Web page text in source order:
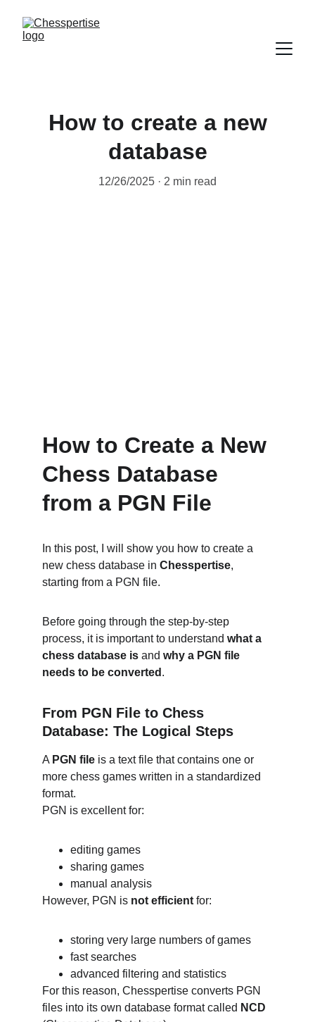
How to create a new
database
12/26/2025 2 min read
How to Create a New
Chess Database
from a PGN File
In this post, I will show you how to create a
new chess database in Chesspertise,
starting from a PGN file.
Before going through the step-by-step
process, it is important to understand what a
chess database is and why a PGN file
needs to be converted .
From PGN File to Chess
Database: The Logical Steps
A PGN file is a text file that contains one or
more chess games written in a standardized
format.
PGN is excellent for:
editing games
sharing games
manual analysis
However, PGN is not efficient for:
storing very large numbers of games
fast searches
advanced filtering and statistics
For this reason, Chesspertise converts PGN
files into its own database format called NCD